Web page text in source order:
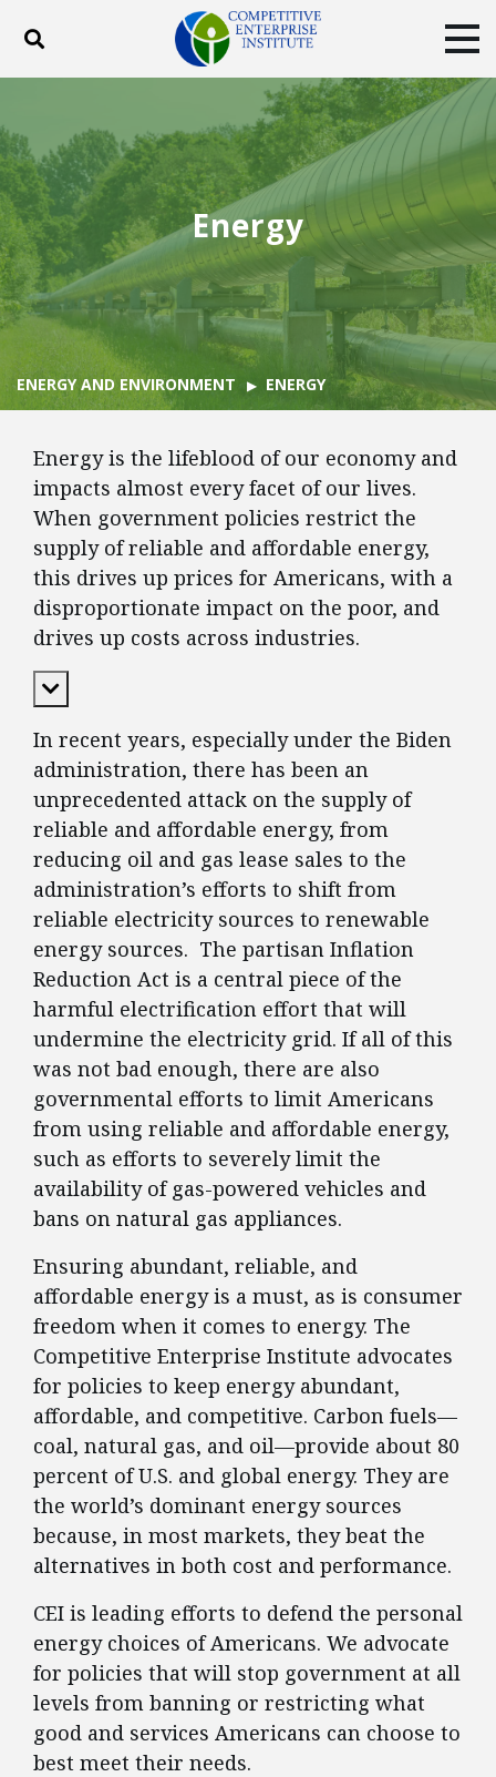
Toggle search
POLICY
PRODUCTS
BLOG
EVENTS
SUBSCRIBE
DONATE
Facebook
TwitterYouTubeInstagram
Energy
ENERGY AND ENVIRONMENT ENERGY
Energy is the lifeblood of our economy and
impacts almost every facet of our lives.
When government policies restrict the
supply of reliable and affordable energy,
this drives up prices for Americans, with a
disproportionate impact on the poor, and
drives up costs across industries.
Expand Content
In recent years, especially under the Biden
administration, there has been an
unprecedented attack on the supply of
reliable and affordable energy, from
reducing oil and gas lease sales to the
administration’s efforts to shift from
reliable electricity sources to renewable
energy sources. The partisan Inflation
Reduction Act is a central piece of the
harmful electrification effort that will
undermine the electricity grid. If all of this
was not bad enough, there are also
governmental efforts to limit Americans
from using reliable and affordable energy,
such as efforts to severely limit the
availability of gas-powered vehicles and
bans on natural gas appliances.
Ensuring abundant, reliable, and
affordable energy is a must, as is consumer
freedom when it comes to energy. The
Competitive Enterprise Institute advocates
for policies to keep energy abundant,
affordable, and competitive. Carbon fuels—
coal, natural gas, and oil—provide about 80
percent of U.S. and global energy. They are
the world’s dominant energy sources
because, in most markets, they beat the
alternatives in both cost and performance.
CEI is leading efforts to defend the personal
energy choices of Americans. We advocate
for policies that will stop government at all
levels from banning or restricting what
good and services Americans can choose to
best meet their needs.